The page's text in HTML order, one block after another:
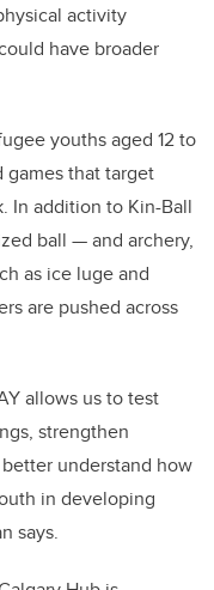
activity
have broader
youths aged 12 to
games that target
In addition to Kin-Ball
ball — and archery,
as ice luge and
are pushed across
allows us to test
strengthen
understand how
in developing
says.